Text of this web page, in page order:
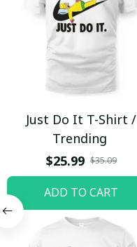
Just Do It T-Shirt /
Trending
$25.99 $35.09
ADD TO CART